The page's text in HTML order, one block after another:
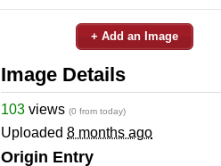
+ Add an Image
Image Details
103 views (0 from today)
Uploaded 8 months ago
Origin Entry